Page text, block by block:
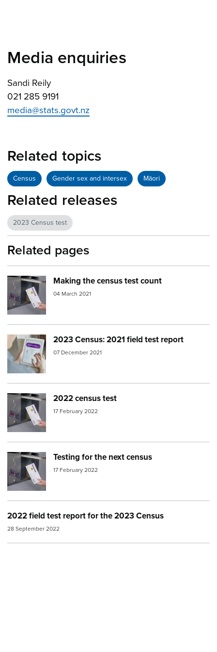
Media enquiries
Sandi Reily
021 285 9191
media@stats.govt.nz
Related topics
Census Gender sex and intersex Māori
Related releases
2023 Census test
Related pages
Making the census test count
04 March 2021
Image:2018 Census apartment letterbox
2023 Census: 2021 field test report
07 December 2021
Image:day before census
2022 census test
17 February 2022
Image:2018 Census apartment letterbox
Testing for the next census
17 February 2022
Image:2018 Census apartment letterbox
2022 field test report for the 2023 Census
28 September 2022